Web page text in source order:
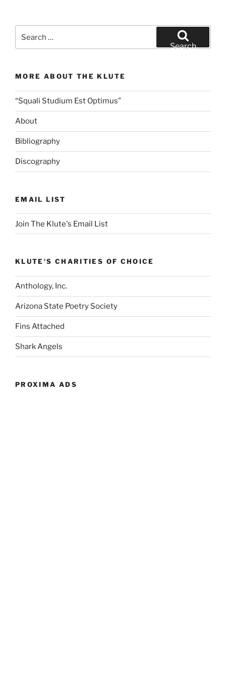
for:
Search
MORE ABOUT THE KLUTE
“Squali Studium Est Optimus”
About
Bibliography
Discography
EMAIL LIST
Join The Klute's Email List
KLUTE'S CHARITIES OF CHOICE
Anthology, Inc.
Arizona State Poetry Society
Fins Attached
Shark Angels
PROXIMA ADS